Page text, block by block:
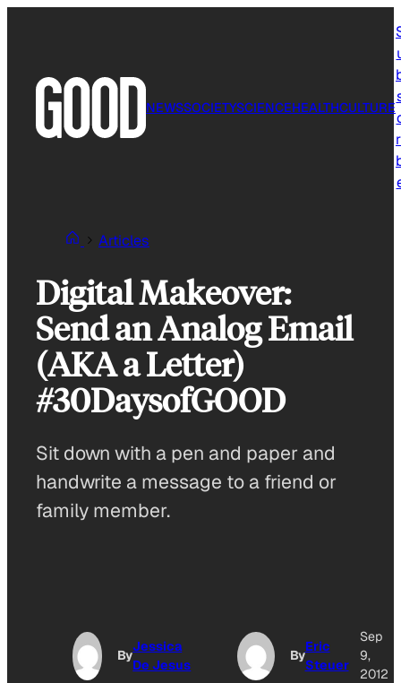
NEWSSOCIETYSCIENCEHEALTHCULTURE
Articles
Digital Makeover:
Send an Analog Email
(AKA a Letter)
#30DaysofGOOD
Sit down with a pen and paper and
handwrite a message to a friend or
family member.
By
Jessica
De Jesus
By
Eric
Steuer
Sep
9,
2012